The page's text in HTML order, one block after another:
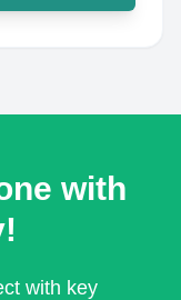
with
with key